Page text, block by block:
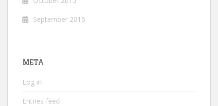
September 2015
META
Log in
Entries feed